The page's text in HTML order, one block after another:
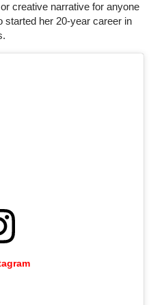
creative narrative for anyone
started her 20-year career in